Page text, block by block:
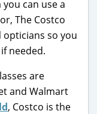
can use a
The Costco
so you
needed.
are
and Walmart
, Costco is the